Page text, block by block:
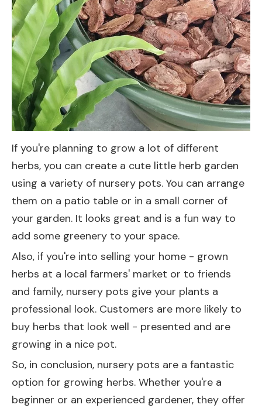
If you're planning to grow a lot of different
herbs, you can create a cute little herb garden
using a variety of nursery pots. You can arrange
them on a patio table or in a small corner of
your garden. It looks great and is a fun way to
add some greenery to your space.
Also, if you're into selling your home - grown
herbs at a local farmers' market or to friends
and family, nursery pots give your plants a
professional look. Customers are more likely to
buy herbs that look well - presented and are
growing in a nice pot.
So, in conclusion, nursery pots are a fantastic
option for growing herbs. Whether you're a
beginner or an experienced gardener, they offer